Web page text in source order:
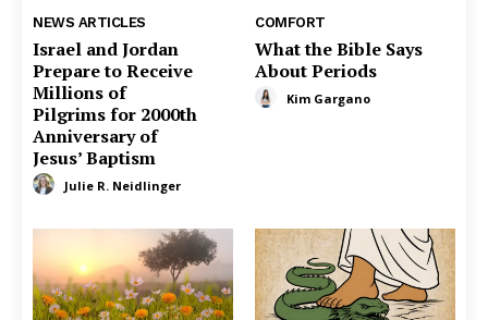
NEWS ARTICLES
Israel and Jordan
Prepare to Receive
Millions of
Pilgrims for 2000th
Anniversary of
Jesus’ Baptism
Julie R. Neidlinger
COMFORT
What the Bible Says
About Periods
Kim Gargano